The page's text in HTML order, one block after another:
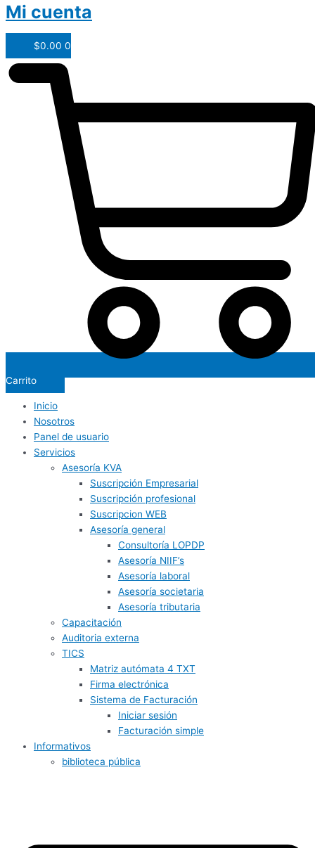
Mi cuenta
$0.00 0
Carrito
Inicio
Nosotros
Panel de usuario
Servicios
Asesoría KVA
Suscripción Empresarial
Suscripción profesional
Suscripcion WEB
Asesoría general
Consultoría LOPDP
Asesoría NIIF’s
Asesoría laboral
Asesoría societaria
Asesoría tributaria
Capacitación
Auditoria externa
TICS
Matriz autómata 4 TXT
Firma electrónica
Sistema de Facturación
Iniciar sesión
Facturación simple
Informativos
biblioteca pública